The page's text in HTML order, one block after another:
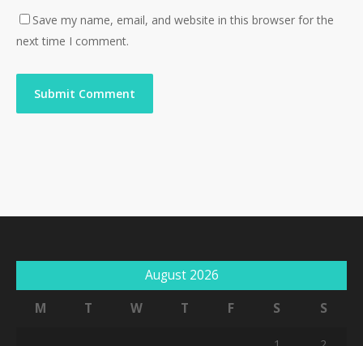
Save my name, email, and website in this browser for the
next time I comment.
August 2026
M
T W T F S S